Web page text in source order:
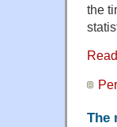
the
The